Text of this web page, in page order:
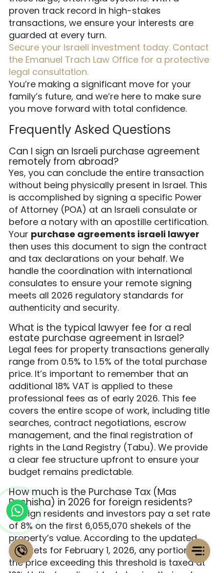
proven track record in high-stakes
transactions, we ensure your interests are
guarded at every turn.
Secure your Israeli investment today. Contact
the Emanuel Trach Law Office for a protective
legal consultation.
You’re making a significant move for your
family’s future, and we’re here to make sure
you move forward with total confidence.
Frequently Asked Questions
Can I sign an Israeli purchase agreement
remotely from abroad?
Yes, you can conclude the entire transaction
without being physically present in Israel. This
is accomplished by signing a specific Power
of Attorney (POA) at an Israeli consulate or
before a notary with an apostille certification.
Your purchase agreements israeli lawyer
then uses this document to sign the contract
and tax declarations on your behalf. We
handle the coordination with international
consulates to ensure your remote signing
meets all 2026 regulatory standards for
authenticity and security.
What is the typical lawyer fee for a real
estate purchase agreement in Israel?
Legal fees for property transactions generally
range from 0.5% to 1.5% of the total purchase
price. It’s important to remember that an
additional 18% VAT is applied to these
professional fees as of early 2026. This fee
covers the entire scope of work, including title
searches, contract negotiations, escrow
management, and the final registration of
rights in the Land Registry (Tabu). We provide
a clear fee structure upfront to ensure your
budget remains predictable.
How much is the Purchase Tax (Mas
Rechisha) in 2026 for foreign residents?
Foreign residents and investors pay a set rate
of 8% on the first 6,055,070 shekels of the
property’s value. According to the updated
brackets for February 1, 2026, any portion of
the price exceeding this threshold is taxed at